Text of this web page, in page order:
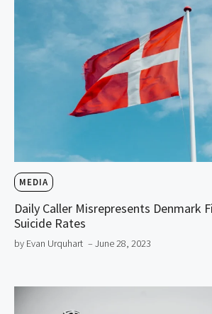
MEDIA
Daily Caller Misrepresents Denmark
Suicide Rates
by Evan Urquhart – June 28, 2023